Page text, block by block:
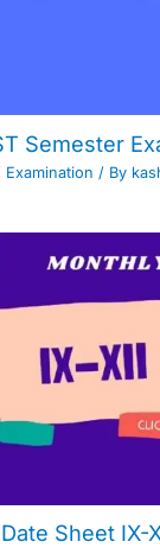
Semester
Examination / By
Sheet IX-